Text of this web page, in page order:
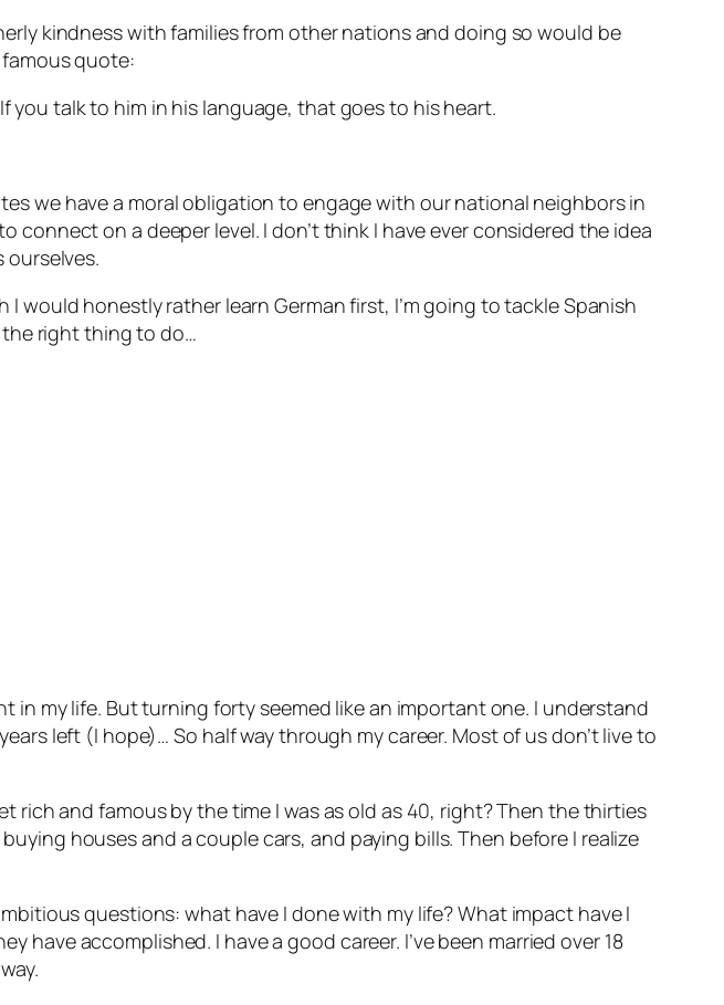
kindness with families from other nations and doing so would be
quote:
you talk to him in his language, that goes to his heart.
we have a moral obligation to engage with our national neighbors in
on a deeper level. I don’t think I have ever considered the idea
ourselves.
honestly rather learn German first, I’m going to tackle Spanish
right thing to do…
in my life. But turning forty seemed like an important one. I understand
left (I hope)… So half way through my career. Most of us don’t live to
rich and famous by the time I was as old as 40, right? Then the thirties
houses and a couple cars, and paying bills. Then before I realize
questions: what have I done with my life? What impact have I
accomplished. I have a good career. I’ve been married over 18